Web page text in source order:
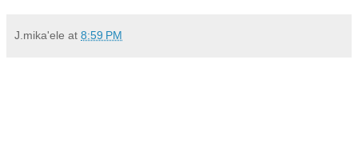
J.mika'ele at 8:59 PM